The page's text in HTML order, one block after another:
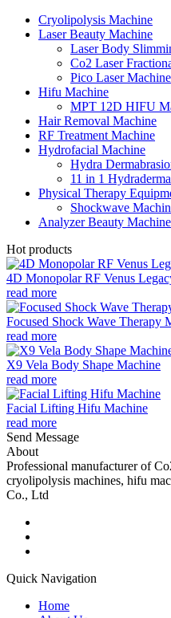
Cryolipolysis Machine
Laser Beauty Machine
Laser Body
Co2 Laser
Pico Laser Machine
Hifu Machine
MPT 12D HIFU
Hair Removal Machine
RF Treatment Machine
Hydrofacial Machine
Hydra
11 in 1
Physical Therapy
Shockwave
Analyzer Beauty Machine
Hot products
4D Monopolar RF Venus
read more
Focused Shock Wave Therapy
read more
X9 Vela Body Shape Machine
read more
Facial Lifting Hifu Machine
read more
Send Message
About
Professional manufacturer of
cryolipolysis machines, hifu
Co., Ltd
Quick Navigation
Home